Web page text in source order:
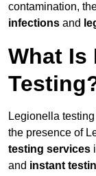
contamination,
infections and
What Is
Legionella
the presence of
testing services
and instant